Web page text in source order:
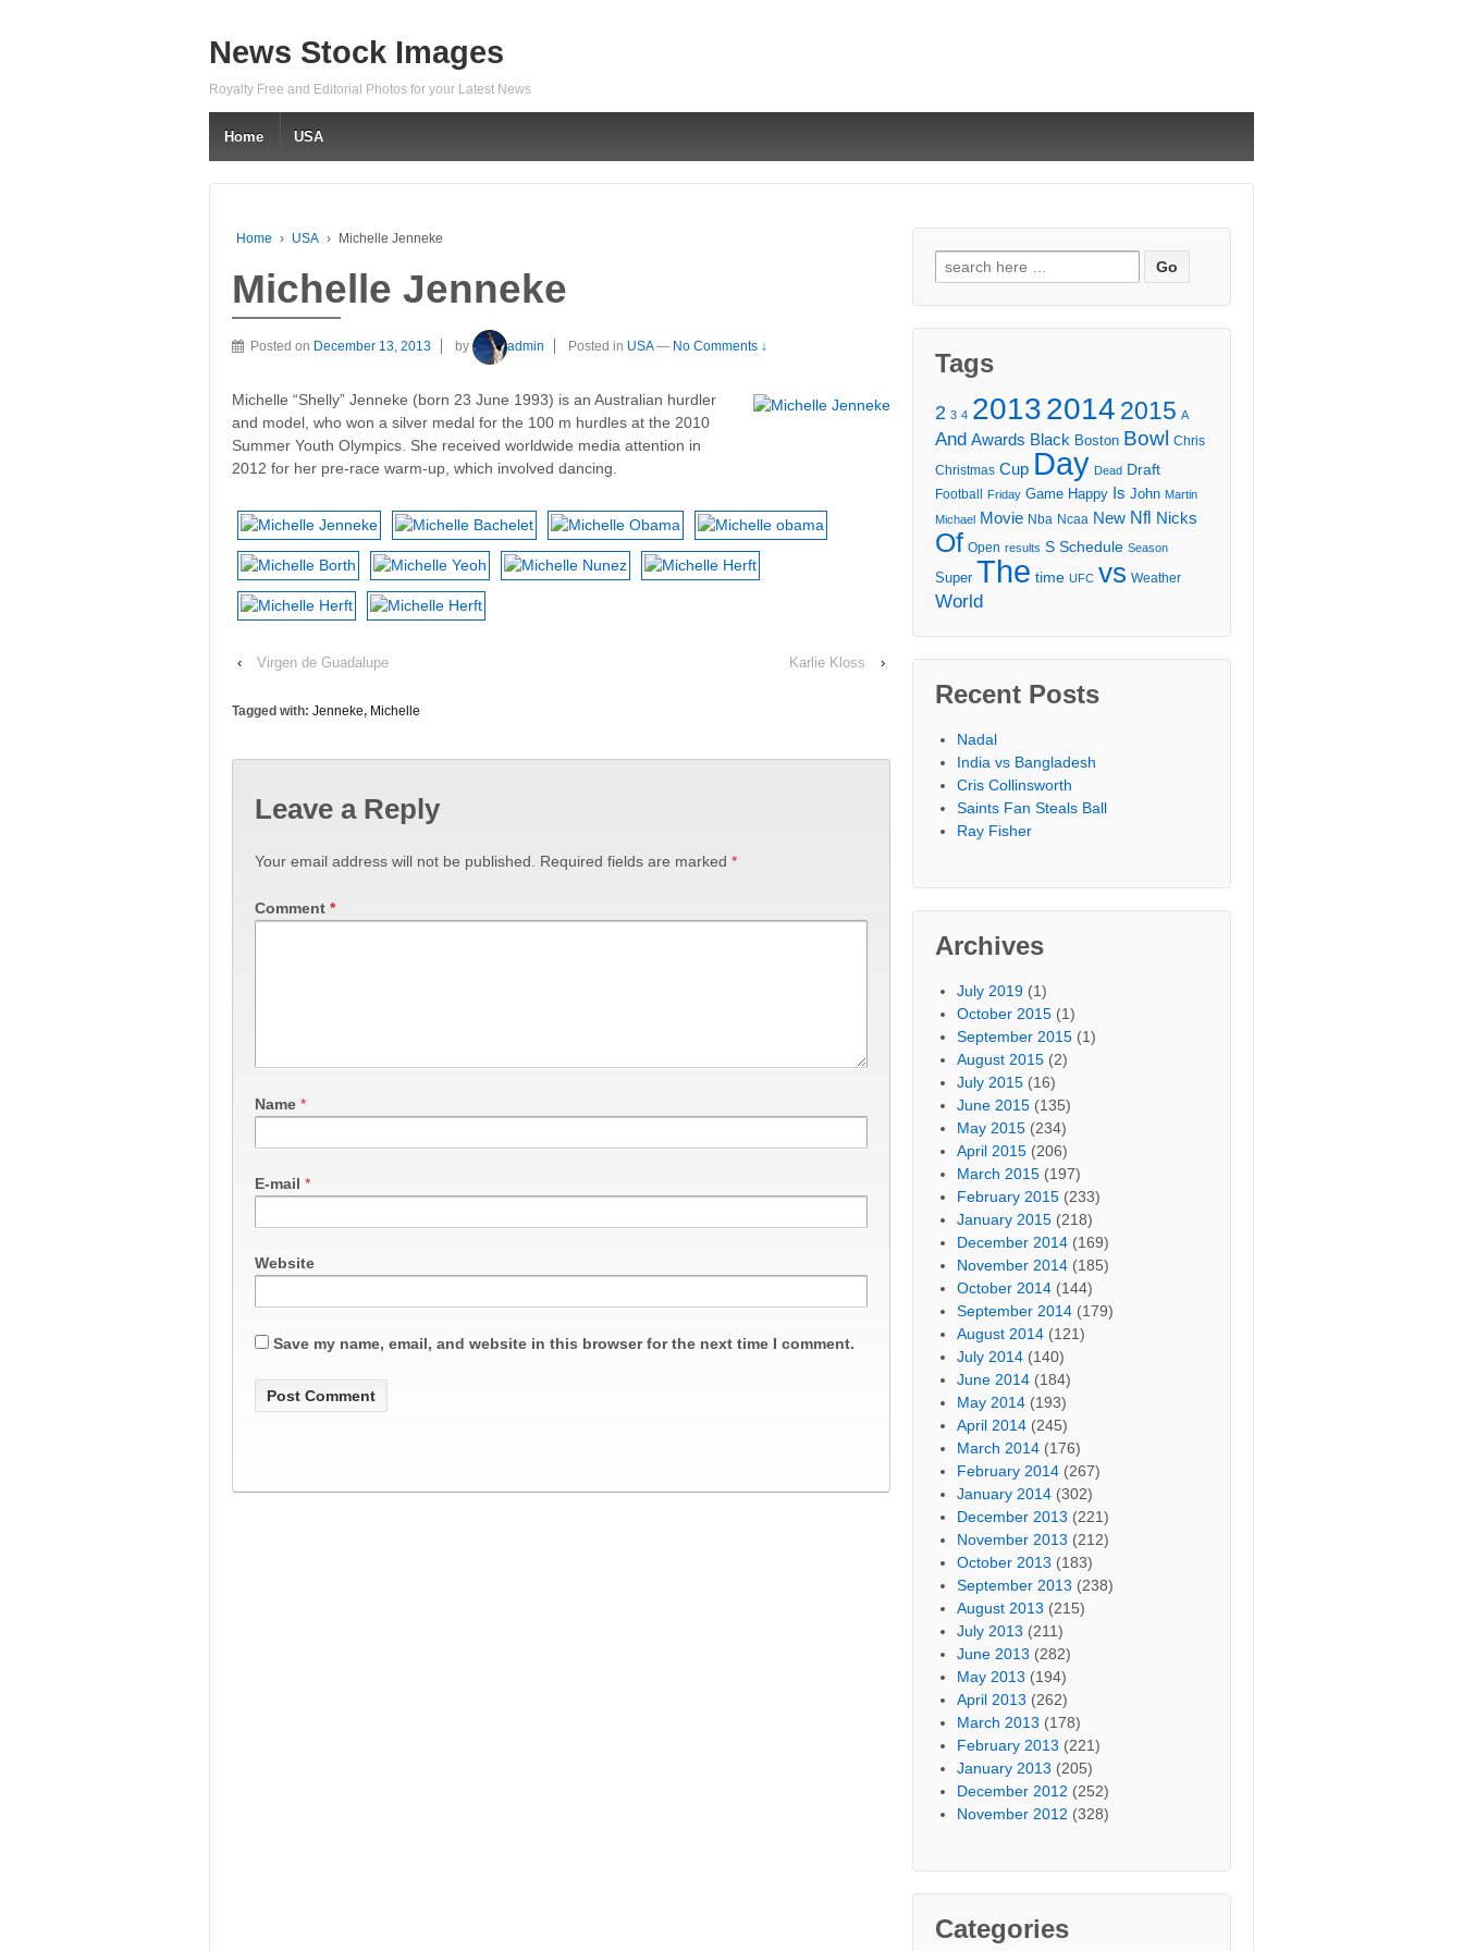
News Stock Images
Royalty Free and Editorial Photos for your Latest News
Home USA
Home › USA › Michelle Jenneke
Michelle Jenneke
Posted on December 13, 2013 by admin Posted in USA — No Comments ↓
Michelle “Shelly” Jenneke (born 23 June 1993) is an Australian hurdler
and model, who won a silver medal for the 100 m hurdles at the 2010
Summer Youth Olympics. She received worldwide media attention in
2012 for her pre-race warm-up, which involved dancing.
‹ Virgen de Guadalupe Karlie Kloss ›
Tagged with: Jenneke, Michelle
Leave a Reply
Your email address will not be published. Required fields are marked *
Comment *
Name *
E-mail *
Website
Save my name, email, and website in this browser for the next time I comment.
Search
for:
Tags
2 3 4 20132014 2015 A
And Awards Black Boston Bowl Chris
Christmas Cup Day Dead Draft
Football Friday Game Happy Is John Martin
Michael Movie Nba Ncaa New Nfl Nicks
Of Open results S Schedule Season
Super The time UFC vs Weather
World
Recent Posts
Nadal
India vs Bangladesh
Cris Collinsworth
Saints Fan Steals Ball
Ray Fisher
Archives
July 2019 (1)
October 2015 (1)
September 2015 (1)
August 2015 (2)
July 2015 (16)
June 2015 (135)
May 2015 (234)
April 2015 (206)
March 2015 (197)
February 2015 (233)
January 2015 (218)
December 2014 (169)
November 2014 (185)
October 2014 (144)
September 2014 (179)
August 2014 (121)
July 2014 (140)
June 2014 (184)
May 2014 (193)
April 2014 (245)
March 2014 (176)
February 2014 (267)
January 2014 (302)
December 2013 (221)
November 2013 (212)
October 2013 (183)
September 2013 (238)
August 2013 (215)
July 2013 (211)
June 2013 (282)
May 2013 (194)
April 2013 (262)
March 2013 (178)
February 2013 (221)
January 2013 (205)
December 2012 (252)
November 2012 (328)
Categories